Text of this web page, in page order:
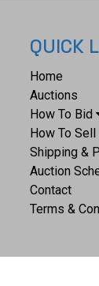
QUICK
Home
Auctions
How To Bid
How To Sell
Shipping &
Auction
Contact
Terms &